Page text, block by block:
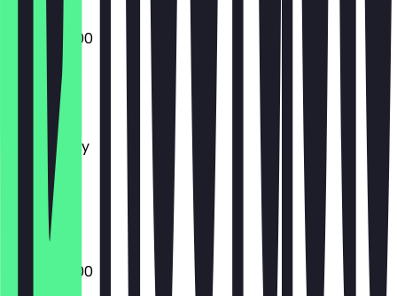
08:00 - 19:00
Monday
Tuesday
Wednesday
Thursday
Friday
Saturday
Sunday
08:00 - 19:00